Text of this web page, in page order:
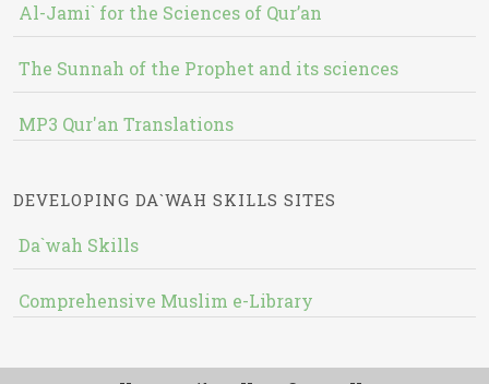
Al-Jami` for the Sciences of Qur’an
The Sunnah of the Prophet and its sciences
MP3 Qur'an Translations
DEVELOPING DA`WAH SKILLS SITES
Da`wah Skills
Comprehensive Muslim e-Library